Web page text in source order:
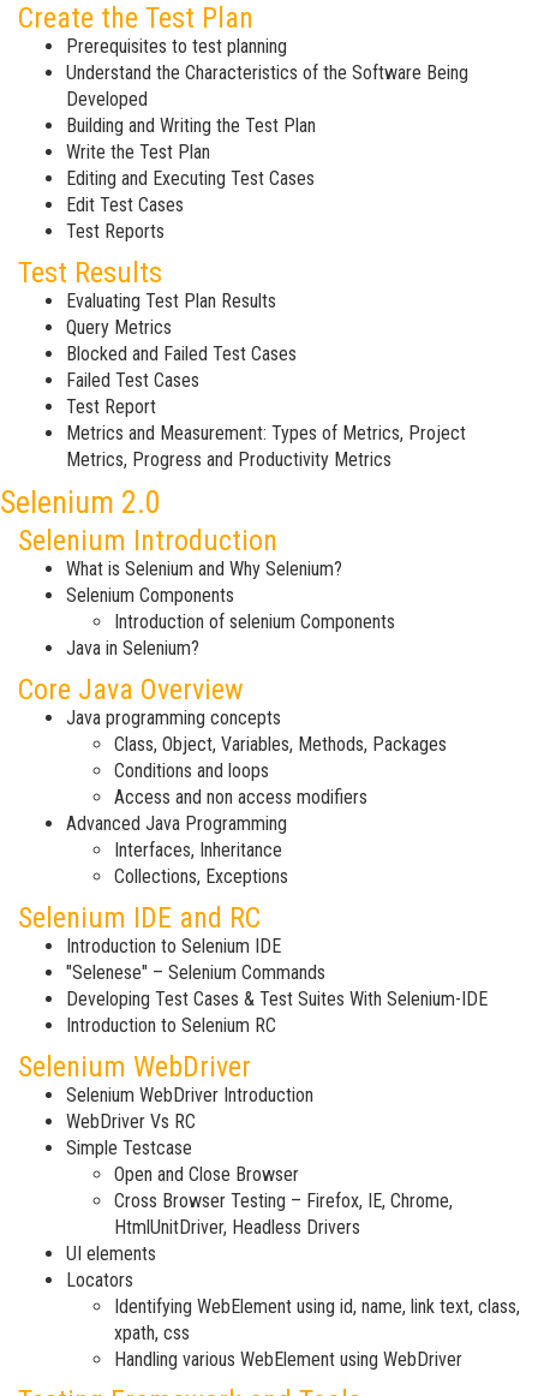
Create the Test Plan
Prerequisites to test planning
Understand the Characteristics of the Software Being
Developed
Building and Writing the Test Plan
Write the Test Plan
Editing and Executing Test Cases
Edit Test Cases
Test Reports
Test Results
Evaluating Test Plan Results
Query Metrics
Blocked and Failed Test Cases
Failed Test Cases
Test Report
Metrics and Measurement: Types of Metrics, Project
Metrics, Progress and Productivity Metrics
Selenium 2.0
Selenium Introduction
What is Selenium and Why Selenium?
Selenium Components
Introduction of selenium Components
Java in Selenium?
Core Java Overview
Java programming concepts
Class, Object, Variables, Methods, Packages
Conditions and loops
Access and non access modifiers
Advanced Java Programming
Interfaces, Inheritance
Collections, Exceptions
Selenium IDE and RC
Introduction to Selenium IDE
"Selenese" – Selenium Commands
Developing Test Cases & Test Suites With Selenium-IDE
Introduction to Selenium RC
Selenium WebDriver
Selenium WebDriver Introduction
WebDriver Vs RC
Simple Testcase
Open and Close Browser
Cross Browser Testing – Firefox, IE, Chrome,
HtmlUnitDriver, Headless Drivers
UI elements
Locators
Identifying WebElement using id, name, link text, class,
xpath, css
Handling various WebElement using WebDriver